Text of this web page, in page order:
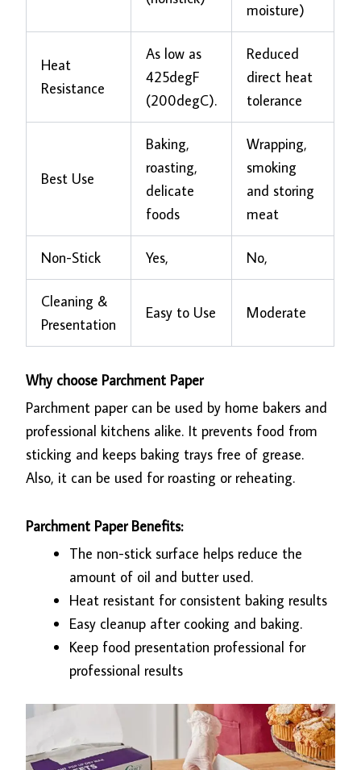
moisture)
Heat
Resistance
As low as
425degF
(200degC).
Reduced
direct heat
tolerance
Best Use
Baking,
roasting,
delicate
foods
Wrapping,
smoking
and storing
meat
Non-Stick Yes, No,
Cleaning &
Presentation
Easy to Use Moderate
Why choose Parchment Paper
Parchment paper can be used by home bakers and
professional kitchens alike. It prevents food from
sticking and keeps baking trays free of grease.
Also, it can be used for roasting or reheating.
Parchment Paper Benefits:
The non-stick surface helps reduce the
amount of oil and butter used.
Heat resistant for consistent baking results
Easy cleanup after cooking and baking.
Keep food presentation professional for
professional results